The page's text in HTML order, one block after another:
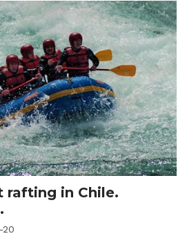
rafting in Chile.
20